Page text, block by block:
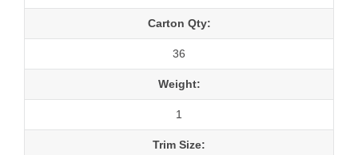
Carton Qty:
36
Weight:
1
Trim Size: